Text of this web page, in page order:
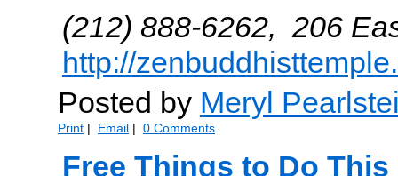
(212) 888-6262, 206
http://
Posted by Meryl
Print | Email | 0 Comments
Free Things to Do This